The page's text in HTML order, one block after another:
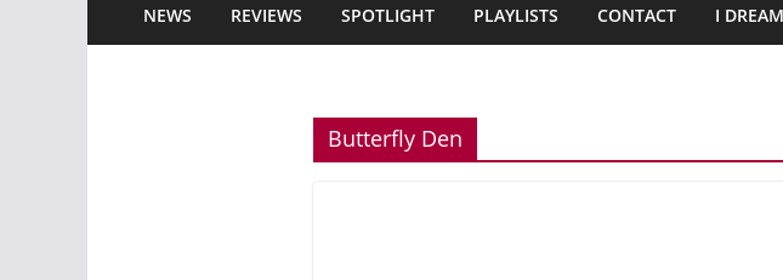
NEWS REVIEWS SPOTLIGHT PLAYLISTS CONTACT I
Butterfly Den